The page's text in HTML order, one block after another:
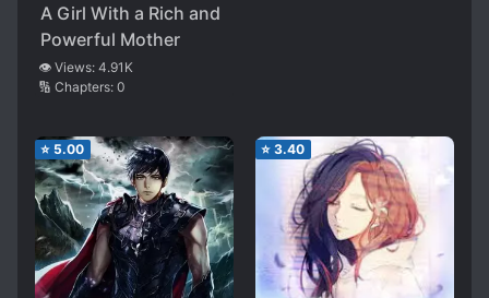
A Girl With a Rich and
Powerful Mother
👁️ Views: 4.91K
🔢 Chapters: 0
⭐ 5.00 ⭐ 3.40